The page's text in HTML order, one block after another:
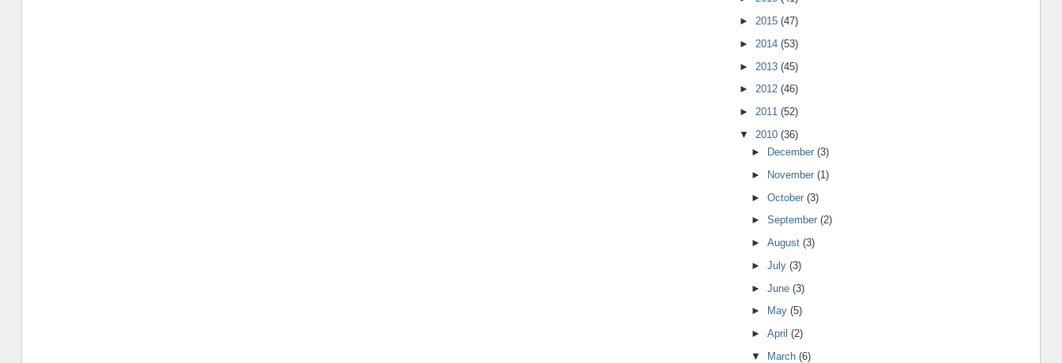
► 2015 (47)
► 2014 (53)
► 2013 (45)
► 2012 (46)
► 2011 (52)
▼ 2010 (36)
►
December(3)
►
November(1)
►October(3)
►September(2)
►August(3)
►July(3)
►June(3)
►
May(5)
►April(2)
▼
March(6)